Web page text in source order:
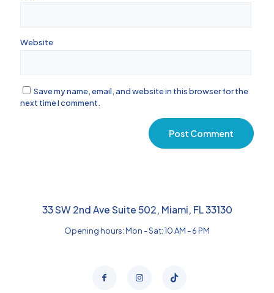
Website
Save my name, email, and website in this browser for the
next time I comment.
33 SW 2nd Ave Suite 502, Miami, FL 33130
Opening hours: Mon - Sat: 10 AM - 6 PM